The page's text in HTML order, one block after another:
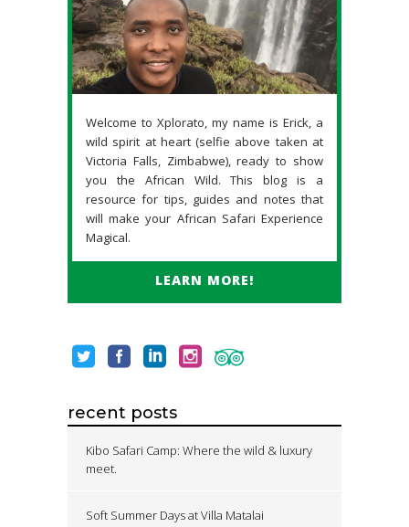
Welcome to Xplorato, my name is Erick, a
wild spirit at heart (selfie above taken at
Victoria Falls, Zimbabwe), ready to show
you the African Wild. This blog is a
resource for tips, guides and notes that
will make your African Safari Experience
Magical.
LEARN MORE!
recent posts
Kibo Safari Camp: Where the wild & luxury
meet.
Soft Summer Days at Villa Matalai